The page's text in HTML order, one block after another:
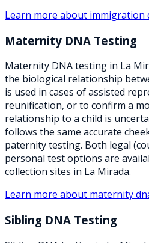
Learn more about immigration
Maternity DNA Testing
Maternity DNA testing in La
the biological relationship
is used in cases of assisted
reunification, or to confirm a
relationship to a child is
follows the same accurate
paternity testing. Both legal
personal test options are
collection sites in La Mirada.
Learn more about maternity
Sibling DNA Testing